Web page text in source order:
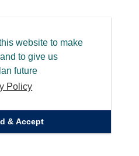
website to make
to give us
future
Policy
& Accept